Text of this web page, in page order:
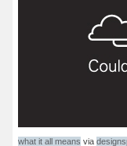
what it all means via